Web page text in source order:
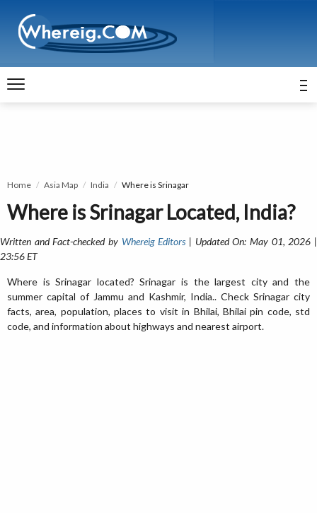
Home Asia Map India Where is Srinagar
Where is Srinagar Located, India?
Written and Fact-checked by Whereig Editors | Updated On: May 01, 2026 |
23:56 ET
Where is Srinagar located? Srinagar is the largest city and the
summer capital of Jammu and Kashmir, India.. Check Srinagar city
facts, area, population, places to visit in Bhilai, Bhilai pin code, std
code, and information about highways and nearest airport.